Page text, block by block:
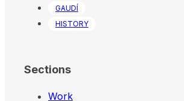
GAUDÍ
HISTORY
Sections
Work